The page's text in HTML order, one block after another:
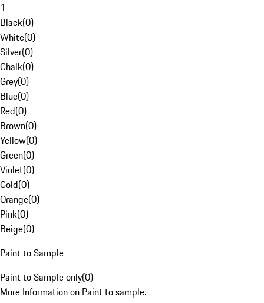
1
Black(0)
White(0)
Silver(0)
Chalk(0)
Grey(0)
Blue(0)
Red(0)
Brown(0)
Yellow(0)
Green(0)
Violet(0)
Gold(0)
Orange(0)
Pink(0)
Beige(0)
Paint to Sample
Paint to Sample only(0)
More Information on Paint to sample.